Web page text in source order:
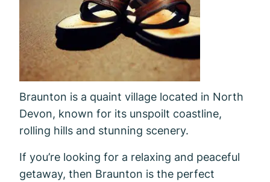
Braunton is a quaint village located in North
Devon, known for its unspoilt coastline,
rolling hills and stunning scenery.
If you’re looking for a relaxing and peaceful
getaway, then Braunton is the perfect